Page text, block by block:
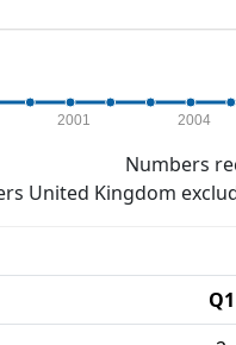
2001 2004
Numbers
United Kingdom
Q1